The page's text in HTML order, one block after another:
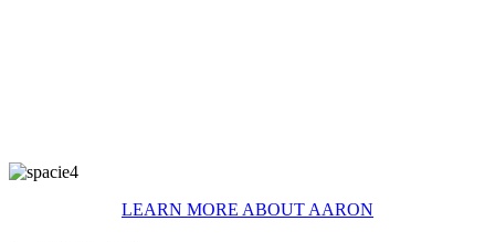
LEARN MORE ABOUT AARON